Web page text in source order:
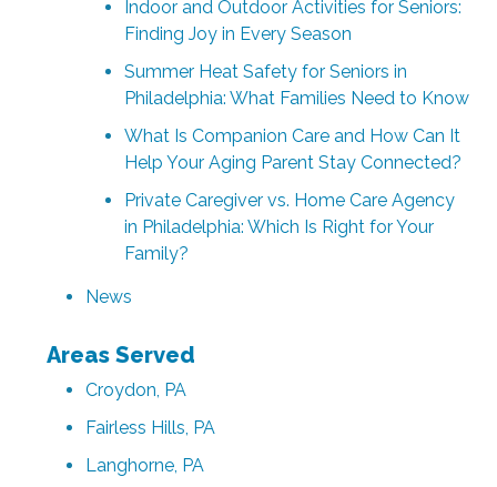
Indoor and Outdoor Activities for Seniors:
Finding Joy in Every Season
Summer Heat Safety for Seniors in
Philadelphia: What Families Need to Know
What Is Companion Care and How Can It
Help Your Aging Parent Stay Connected?
Private Caregiver vs. Home Care Agency
in Philadelphia: Which Is Right for Your
Family?
News
Areas Served
Croydon, PA
Fairless Hills, PA
Langhorne, PA